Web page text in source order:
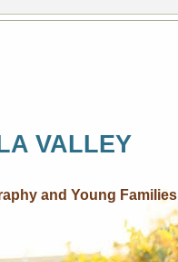
VALLEY
and Young Families